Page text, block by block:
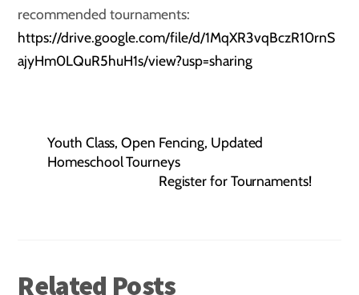
recommended tournaments:
https://drive.google.com/file/d/1MqXR3vqBczR10rnS
ajyHm0LQuR5huH1s/view?usp=sharing
Youth Class, Open Fencing, Updated
Homeschool Tourneys
Register for Tournaments!
Related Posts